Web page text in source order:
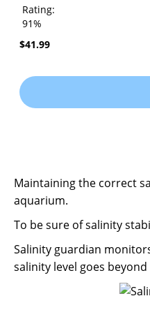
Rating:
91%
$41.99
Maintaining the correct
aquarium.
To be sure of salinity
Salinity guardian
salinity level goes